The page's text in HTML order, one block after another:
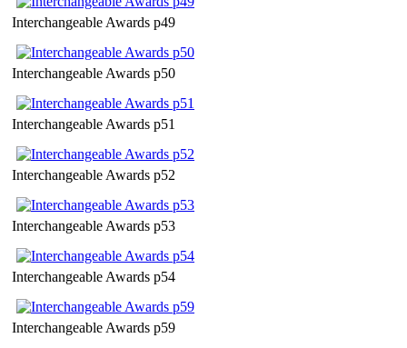
Interchangeable Awards p49
Interchangeable Awards p50
Interchangeable Awards p51
Interchangeable Awards p52
Interchangeable Awards p53
Interchangeable Awards p54
Interchangeable Awards p59